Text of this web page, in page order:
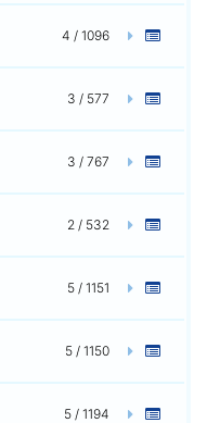
4 / 1096
3 / 577
3 / 767
2 / 532
5 / 1151
5 / 1150
5 / 1194